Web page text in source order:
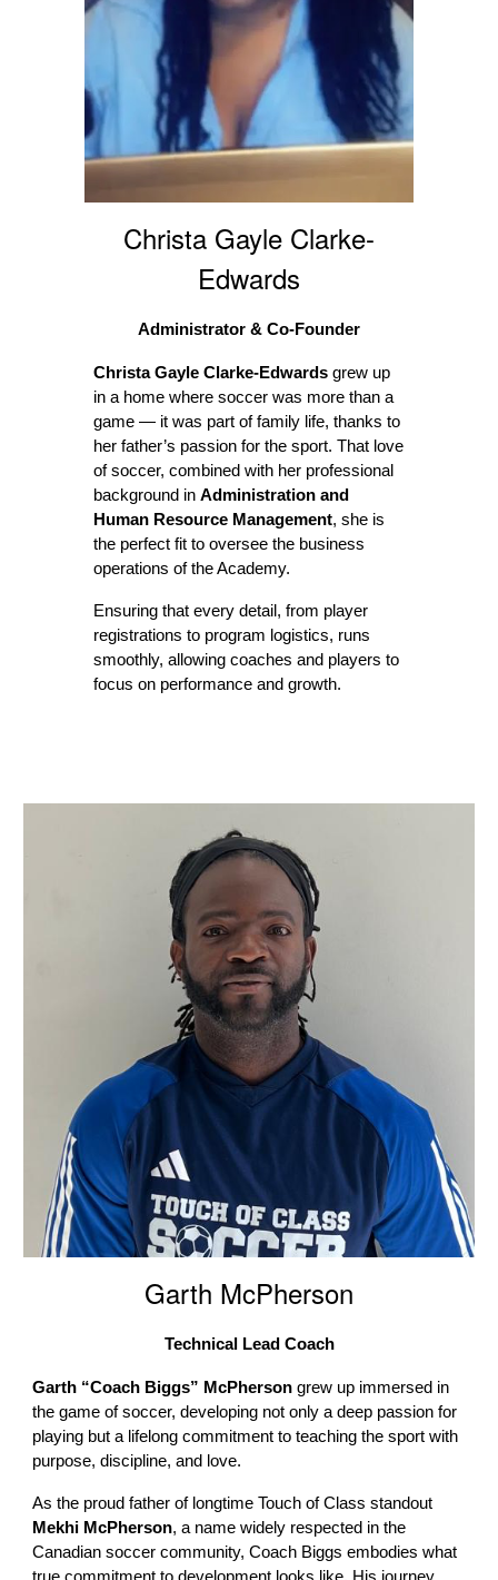
Christa Gayle Clarke-
Edwards
Administrator & Co-Founder
Christa Gayle Clarke-Edwards grew up
in a home where soccer was more than a
game — it was part of family life, thanks to
her father’s passion for the sport. That love
of soccer, combined with her professional
background inAdministration and
Human Resource Management, she is
the perfect fit to oversee the business
operations of the Academy.
Ensuring that every detail, from player
registrations to program logistics, runs
smoothly, allowing coaches and players to
focus on performance and growth.
Garth McPherson
Technical Lead Coach
Garth “Coach Biggs” McPherson grew up immersed in
the game of soccer, developing not only a deep passion for
playing but a lifelong commitment to teaching the sport with
purpose, discipline, and love.
As the proud father of longtime Touch of Class standout
Mekhi McPherson,a name widely respected in the
Canadian soccer community, Coach Biggs embodies what